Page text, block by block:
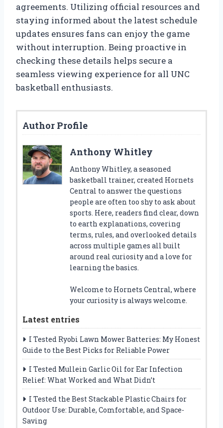
agreements. Utilizing official resources and
staying informed about the latest schedule
updates ensures fans can enjoy the game
without interruption. Being proactive in
checking these details helps secure a
seamless viewing experience for all UNC
basketball enthusiasts.
Author Profile
Anthony Whitley
Anthony Whitley, a seasoned
basketball trainer, created Hornets
Central to answer the questions
people are often too shy to ask about
sports. Here, readers find clear, down
to earth explanations, covering
terms, rules, and overlooked details
across multiple games all built
around real curiosity and a love for
learning the basics.
Welcome to Hornets Central, where
your curiosity is always welcome.
Latest entries
I Tested Ryobi Lawn Mower Batteries: My Honest
Guide to the Best Picks for Reliable Power
I Tested Mullein Garlic Oil for Ear Infection
Relief: What Worked and What Didn’t
I Tested the Best Stackable Plastic Chairs for
Outdoor Use: Durable, Comfortable, and Space-
Saving